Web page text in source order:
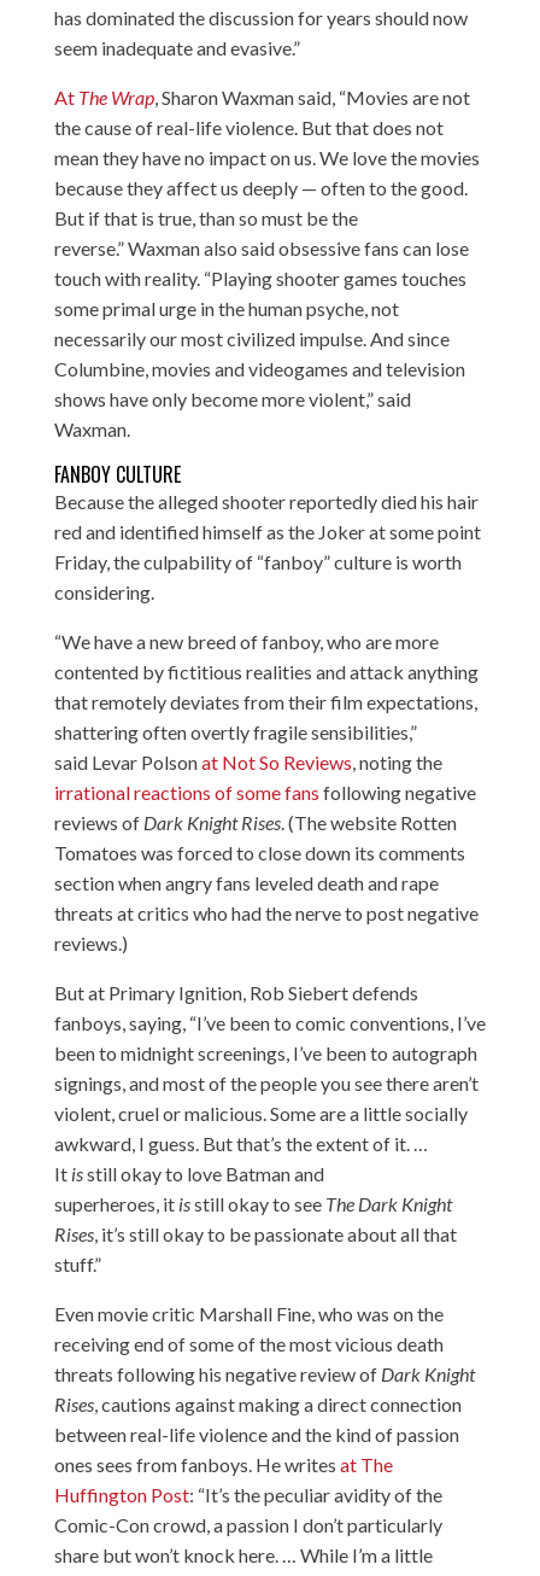
has dominated the discussion for years should now
seem inadequate and evasive.”
At The Wrap, Sharon Waxman said, “Movies are not
the cause of real-life violence. But that does not
mean they have no impact on us. We love the movies
because they affect us deeply — often to the good.
But if that is true, than so must be the
reverse.” Waxman also said obsessive fans can lose
touch with reality. “Playing shooter games touches
some primal urge in the human psyche, not
necessarily our most civilized impulse. And since
Columbine, movies and videogames and television
shows have only become more violent,” said
Waxman.
FANBOY CULTURE
Because the alleged shooter reportedly died his hair
red and identified himself as the Joker at some point
Friday, the culpability of “fanboy” culture is worth
considering.
“We have a new breed of fanboy, who are more
contented by fictitious realities and attack anything
that remotely deviates from their film expectations,
shattering often overtly fragile sensibilities,”
said Levar Polsonat Not So Reviews, noting the
irrational reactions of some fans following negative
reviews of Dark Knight Rises. (The website Rotten
Tomatoes was forced to close down its comments
section when angry fans leveled death and rape
threats at critics who had the nerve to post negative
reviews.)
Butat Primary Ignition, Rob Siebert defends
fanboys, saying, “I’ve been to comic conventions, I’ve
been to midnight screenings, I’ve been to autograph
signings, and most of the people you see there aren’t
violent, cruel or malicious. Some are a little socially
awkward, I guess. But that’s the extent of it. …
It isstill okay to love Batman and
superheroes, it isstill okay to see The Dark Knight
Rises, it’s still okay to be passionate about all that
stuff.”
Even movie critic Marshall Fine, who was on the
receiving end of some of the most vicious death
threats following his negative review of Dark Knight
Rises, cautions against making a direct connection
between real-life violence and the kind of passion
ones sees from fanboys. He writes at The
Huffington Post: “It’s the peculiar avidity of the
Comic-Con crowd, a passion I don’t particularly
share but won’t knock here. … While I’m a little